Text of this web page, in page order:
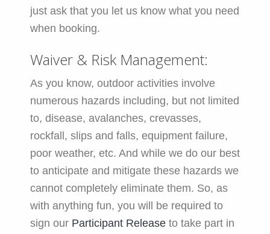
just ask that you let us know what you need
when booking.
Waiver & Risk Management:
As you know, outdoor activities involve
numerous hazards including, but not limited
to, disease, avalanches, crevasses,
rockfall, slips and falls, equipment failure,
poor weather, etc. And while we do our best
to anticipate and mitigate these hazards we
cannot completely eliminate them. So, as
with anything fun, you will be required to
sign our Participant Release to take part in